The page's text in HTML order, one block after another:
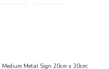
Medium Metal Sign 20cm x 30cm: